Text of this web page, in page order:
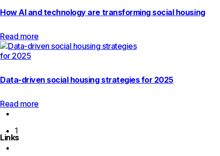
How AI and technology are transforming social housing
Read more
Data-driven social housing strategies for 2025
Read more
1
Links